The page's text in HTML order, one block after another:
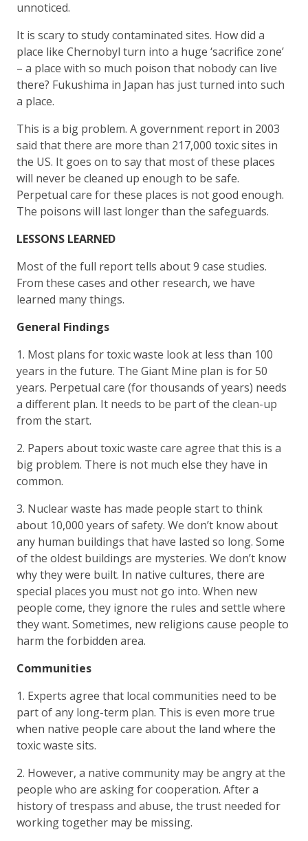
unnoticed.
It is scary to study contaminated sites. How did a
place like Chernobyl turn into a huge ‘sacrifice zone’
– a place with so much poison that nobody can live
there? Fukushima in Japan has just turned into such
a place.
This is a big problem. A government report in 2003
said that there are more than 217,000 toxic sites in
the US. It goes on to say that most of these places
will never be cleaned up enough to be safe.
Perpetual care for these places is not good enough.
The poisons will last longer than the safeguards.
LESSONS LEARNED
Most of the full report tells about 9 case studies.
From these cases and other research, we have
learned many things.
General Findings
1. Most plans for toxic waste look at less than 100
years in the future. The Giant Mine plan is for 50
years. Perpetual care (for thousands of years) needs
a different plan. It needs to be part of the clean-up
from the start.
2. Papers about toxic waste care agree that this is a
big problem. There is not much else they have in
common.
3. Nuclear waste has made people start to think
about 10,000 years of safety. We don’t know about
any human buildings that have lasted so long. Some
of the oldest buildings are mysteries. We don’t know
why they were built. In native cultures, there are
special places you must not go into. When new
people come, they ignore the rules and settle where
they want. Sometimes, new religions cause people to
harm the forbidden area.
Communities
1. Experts agree that local communities need to be
part of any long-term plan. This is even more true
when native people care about the land where the
toxic waste sits.
2. However, a native community may be angry at the
people who are asking for cooperation. After a
history of trespass and abuse, the trust needed for
working together may be missing.